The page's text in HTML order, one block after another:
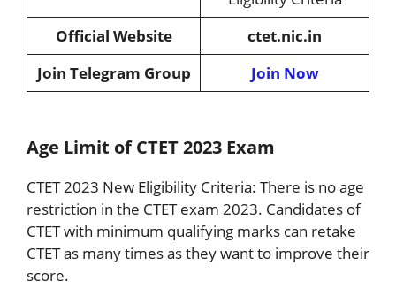
Official Website
ctet.nic.in
Join Telegram Group
Join Now
Age Limit of CTET 2023 Exam
CTET 2023 New Eligibility Criteria: There is no age
restriction in the CTET exam 2023. Candidates of
CTET with minimum qualifying marks can retake
CTET as many times as they want to improve their
score.